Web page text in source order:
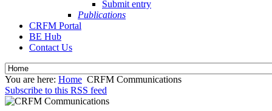
Submit entry
Publications
CRFM Portal
BE Hub
Contact Us
You are here: Home CRFM Communications
Subscribe to this RSS feed